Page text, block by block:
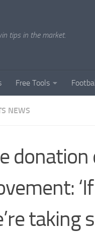
tips in the market.
Free Tools
NEWS
donation
taking